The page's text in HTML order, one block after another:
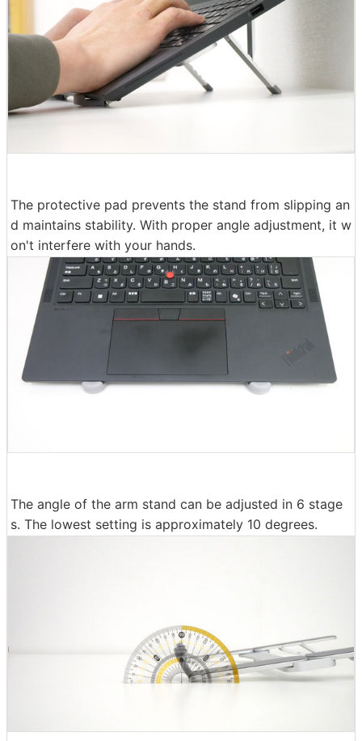
The protective pad prevents the stand from slipping an
d maintains stability. With proper angle adjustment, it w
on't interfere with your hands.
The angle of the arm stand can be adjusted in 6 stage
s. The lowest setting is approximately 10 degrees.